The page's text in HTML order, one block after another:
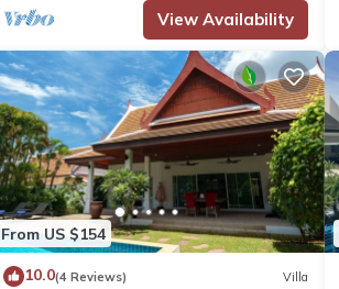
View Availability
From US $154
10.0(4 Reviews) Villa